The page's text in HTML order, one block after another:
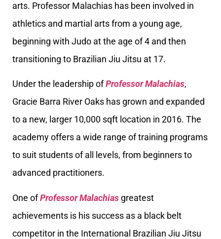
arts. Professor Malachias has been involved in
athletics and martial arts from a young age,
beginning with Judo at the age of 4 and then
transitioning to Brazilian Jiu Jitsu at 17.
Under the leadership ofProfessor Malachias,
Gracie Barra River Oaks has grown and expanded
to a new, larger 10,000 sqft location in 2016. The
academy offers a wide range of training programs
to suit students of all levels, from beginners to
advanced practitioners.
One ofProfessor Malachias greatest
achievements is his success as a black belt
competitor in the International Brazilian Jiu Jitsu